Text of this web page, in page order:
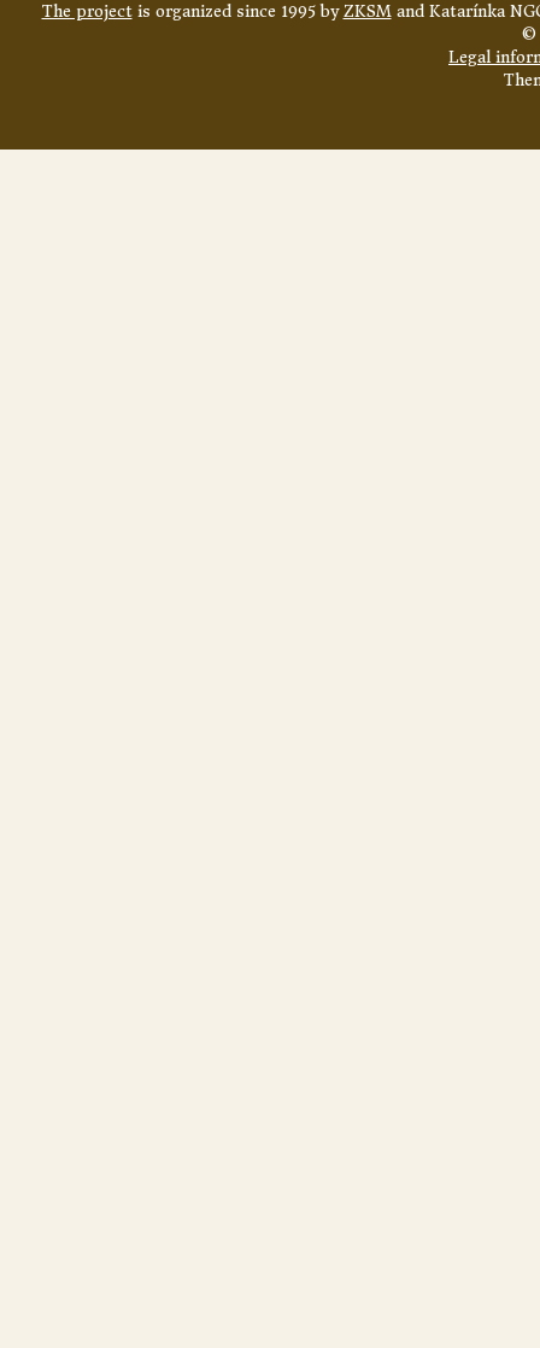
The projectis organized since 1995 byZKSMand Katarínka
©
Legal